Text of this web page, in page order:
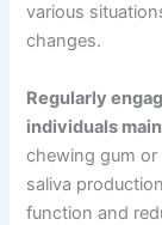
various
changes.
Regularly
individuals
chewing gum
saliva
function and